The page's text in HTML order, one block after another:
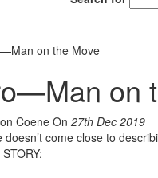
on the Move
on
CoeneOn 27th Dec 2019
come close to